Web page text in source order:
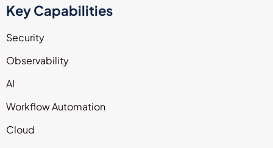
Key Capabilities
Security
Observability
AI
Workflow Automation
Cloud